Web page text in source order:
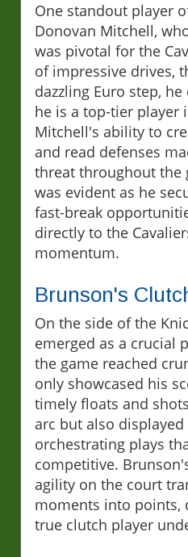
One standout player
Donovan Mitchell,
was pivotal for the
of impressive drives,
dazzling Euro step,
he is a top-tier player
Mitchell's ability to
and read defenses
threat throughout the
was evident as he
fast-break
directly to the
momentum.
Brunson's
On the side of the
emerged as a crucial
the game reached
only showcased his
timely floats and
arc but also
orchestrating plays
competitive.
agility on the court
moments into points,
true clutch player